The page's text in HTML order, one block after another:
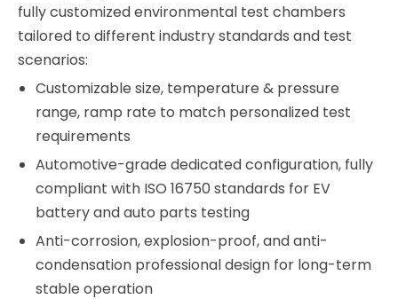
fully customized environmental test chambers
tailored to different industry standards and test
scenarios:
Customizable size, temperature & pressure
range, ramp rate to match personalized test
requirements
Automotive-grade dedicated configuration, fully
compliant with ISO 16750 standards for EV
battery and auto parts testing
Anti-corrosion, explosion-proof, and anti-
condensation professional design for long-term
stable operation